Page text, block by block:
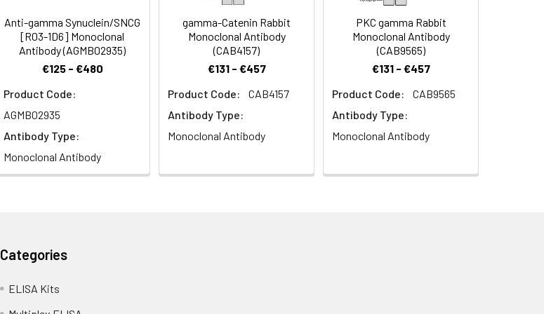
Anti-gamma Synuclein/SNCG
[R03-1D6] Monoclonal
Antibody (AGMB02935)
€125 - €480
Product Code:
AGMB02935
Antibody Type:
Monoclonal Antibody
gamma-Catenin Rabbit
Monoclonal Antibody
(CAB4157)
€131 - €457
Product Code:
CAB4157
Antibody Type:
Monoclonal Antibody
PKC gamma Rabbit
Monoclonal Antibody
(CAB9565)
€131 - €457
Product Code:
CAB9565
Antibody Type:
Monoclonal Antibody
Categories
ELISA Kits